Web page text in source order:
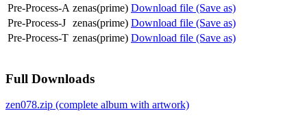
Pre-Process-A zenas(prime) Download file (Save as)
Pre-Process-J zenas(prime) Download file (Save as)
Pre-Process-T zenas(prime) Download file (Save as)
Full Downloads
zen078.zip (complete album with artwork)